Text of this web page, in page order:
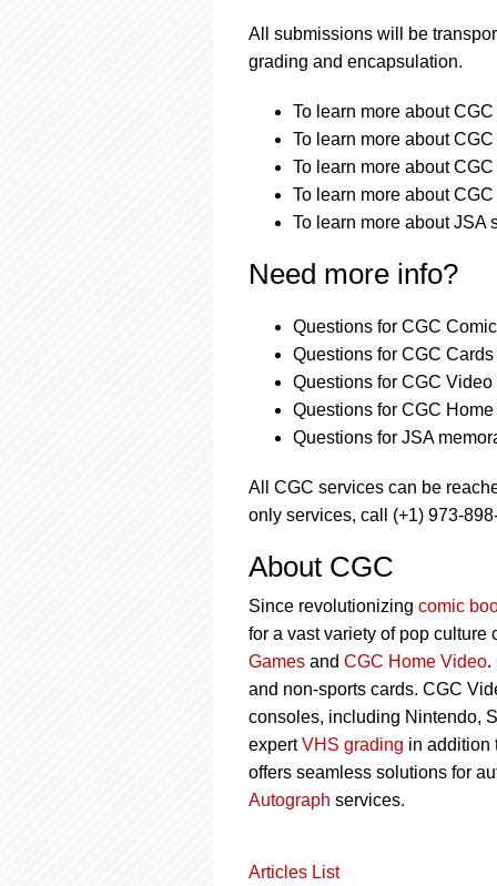
All submissions will be
grading and encapsulation.
To learn more about
To learn more about
To learn more about
To learn more about
To learn more about JSA
Need more info?
Questions for CGC
Questions for CGC
Questions for CGC
Questions for CGC
Questions for JSA
All CGC services can be
only services, call (+1) 973-
About CGC
Since revolutionizing comic
for a vast variety of pop
Games and CGC Home Video.
and non-sports cards. CGC
consoles, including Nintendo,
expertVHS grading in addition
offers seamless solutions for
Autograph services.
Articles List